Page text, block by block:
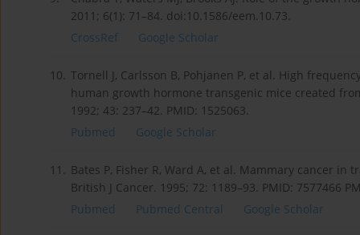
2011; 6(1): 71–84. doi:10.1586/eem.10.73.
CrossRef
Google Scholar
10. Tornell J, Carlsson B, Pohjanen P, et al. High
human growth hormone transgenic mice created
1992; 43: 237–42. PMID: 1525063.
Pubmed
Google Scholar
11. Bates P, Fisher R, Ward A, et al. Mammary cancer
British J Cancer. 1995; 72: 1189–93. PMID: 7577466
Pubmed
Pubmed Central Google Scholar